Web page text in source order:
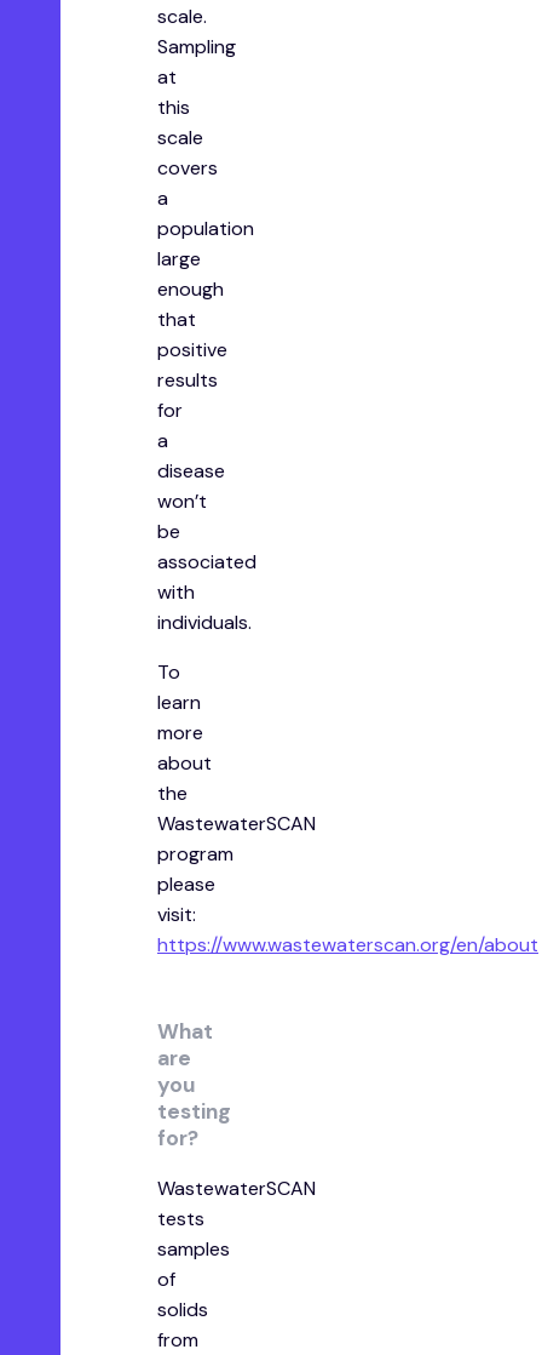
scale.
Sampling
at
this
scale
covers
a
population
large
enough
that
positive
results
for
a
disease
won’t
be
associated
with
individuals.
T o
learn
more
about
the
WastewaterSCAN
program
please
visit:
https://www.wastewaterscan.org/en/about
What
are
you
testing
for?
WastewaterSCAN
tests
samples
of
solids
from